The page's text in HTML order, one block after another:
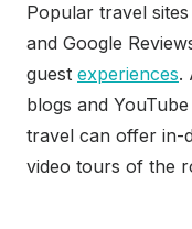
Popular travel
and Google
guest experiences.
blogs and
travel can offer in-
video tours of the